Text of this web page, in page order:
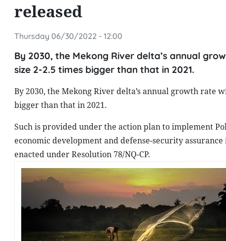
released
Thursday 06/30/2022 - 12:00
By 2030, the Mekong River delta’s annual
size 2-2.5 times bigger than that in 2021.
By 2030, the Mekong River delta’s annual growth rate
bigger than that in 2021.
Such is provided under the action plan to implement
economic development and defense-security
enacted under Resolution 78/NQ-CP.